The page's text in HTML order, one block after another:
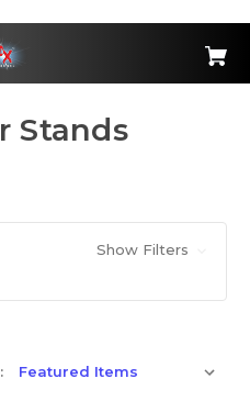
Stands
Show Filters